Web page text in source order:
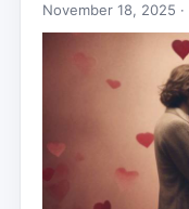
November 18, 2025 ·